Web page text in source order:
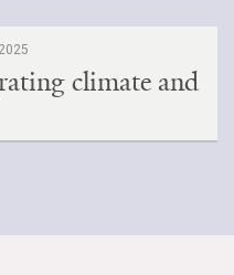
climate and